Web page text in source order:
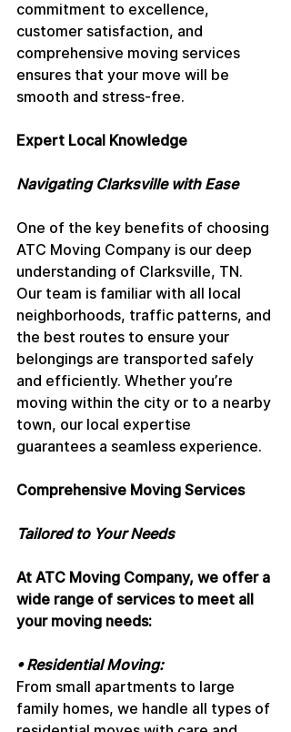
commitment to excellence,
customer satisfaction, and
comprehensive moving services
ensures that your move will be
smooth and stress-free.
Expert Local Knowledge
Navigating Clarksville with Ease
One of the key benefits of choosing
ATC Moving Company is our deep
understanding of Clarksville, TN.
Our team is familiar with all local
neighborhoods, traffic patterns, and
the best routes to ensure your
belongings are transported safely
and efficiently. Whether you’re
moving within the city or to a nearby
town, our local expertise
guarantees a seamless experience.
Comprehensive Moving Services
Tailored to Your Needs
At ATC Moving Company, we offer a
wide range of services to meet all
your moving needs:
• Residential Moving:
From small apartments to large
family homes, we handle all types of